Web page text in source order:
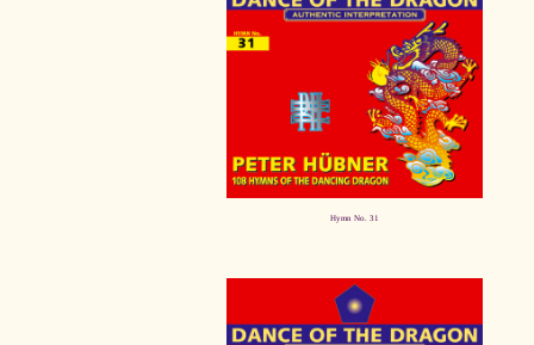
Hymn No. 31